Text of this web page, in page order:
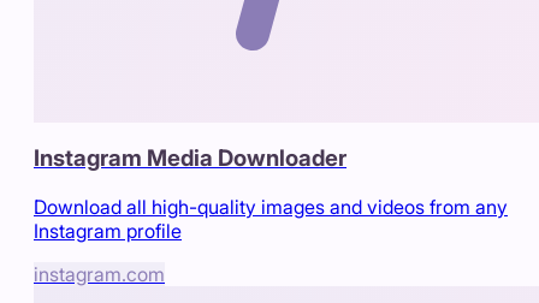
Instagram Media Downloader
Download all high-quality images and videos from any
Instagram profile
instagram.com